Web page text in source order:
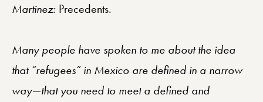
Martinez: Precedents.
Many people have spoken to me about the idea
that “refugees” in Mexico are defined in a narrow
way—that you need to meet a defined and